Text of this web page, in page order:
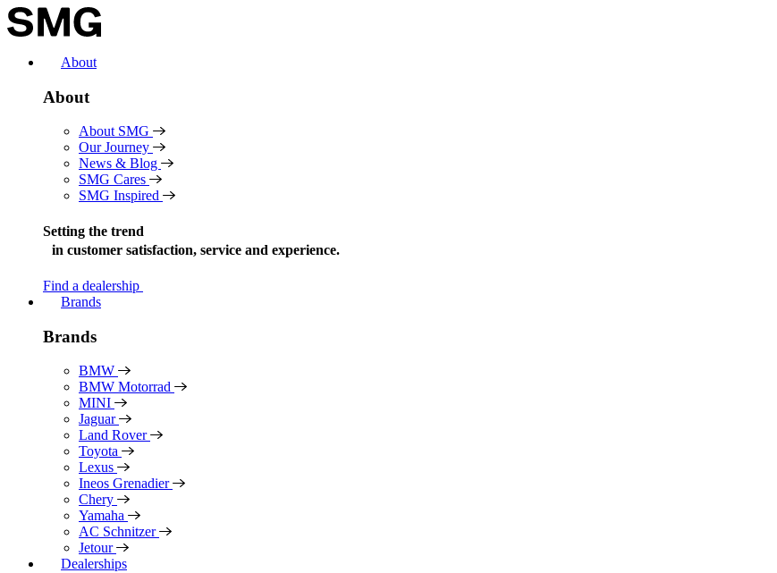
Skip
to
About
About
About SMG
Our Journey
News & Blog
SMG Cares
SMG Inspired
Setting the trend
in customer satisfaction, service and experience.
Find a dealership
Brands
Brands
BMW
BMW Motorrad
MINI
Jaguar
Land Rover
Toyota
Lexus
Ineos Grenadier
Chery
Yamaha
AC Schnitzer
Jetour
Dealerships